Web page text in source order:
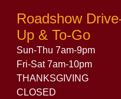
Roadshow
Up & To-Go
Sun-Thu 7am-9pm
Fri-Sat 7am-10pm
THANKSGIVING
CLOSED